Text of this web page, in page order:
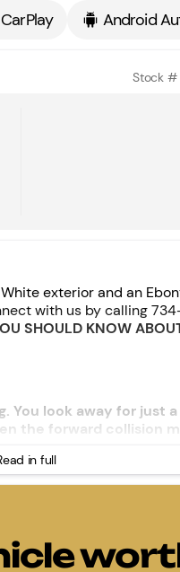
Android
Stock #
exterior and an
with us by calling
SHOULD KNOW
You look away for just
the forward collision
mitigation is
safety.
an impact
in full